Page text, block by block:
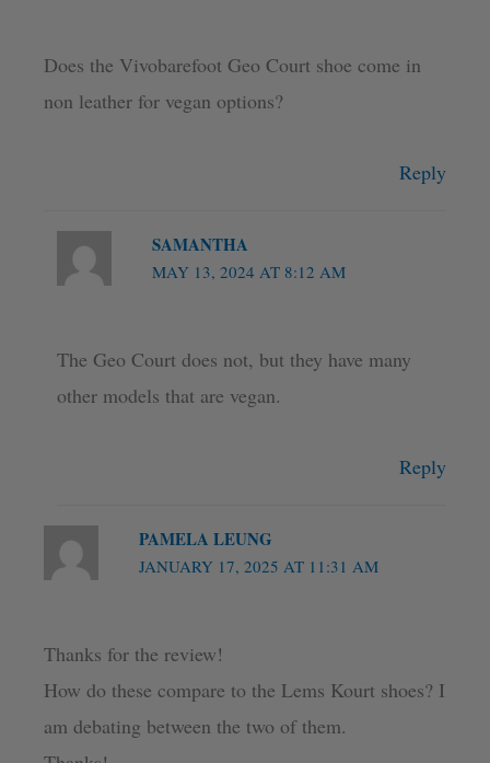
Does the Vivobarefoot Geo Court shoe come in
non leather for vegan options?
Reply
SAMANTHA
MAY 13, 2024 AT 8:12 AM
The Geo Court does not, but they have many
other models that are vegan.
Reply
PAMELA LEUNG
JANUARY 17, 2025 AT 11:31 AM
Thanks for the review!
How do these compare to the Lems Kourt shoes? I
am debating between the two of them.